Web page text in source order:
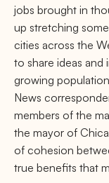
jobs brought in
up stretching
cities across the
to share ideas
growing
News
members of the
the mayor of
of cohesion
true benefits that